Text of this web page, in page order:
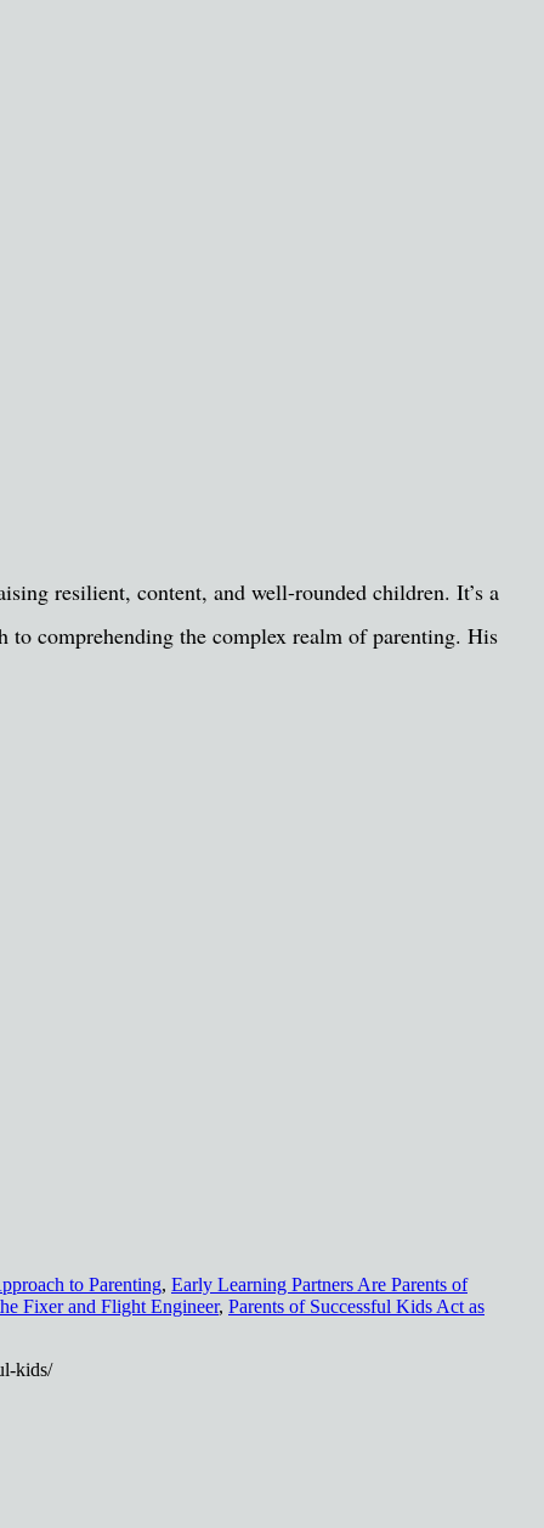
resilient, content, and well-rounded children. It’s a
to comprehending the complex realm of parenting. His
to Parenting, Early Learning Partners Are Parents of
Fixer and Flight Engineer, Parents of Successful Kids Act as
kids/